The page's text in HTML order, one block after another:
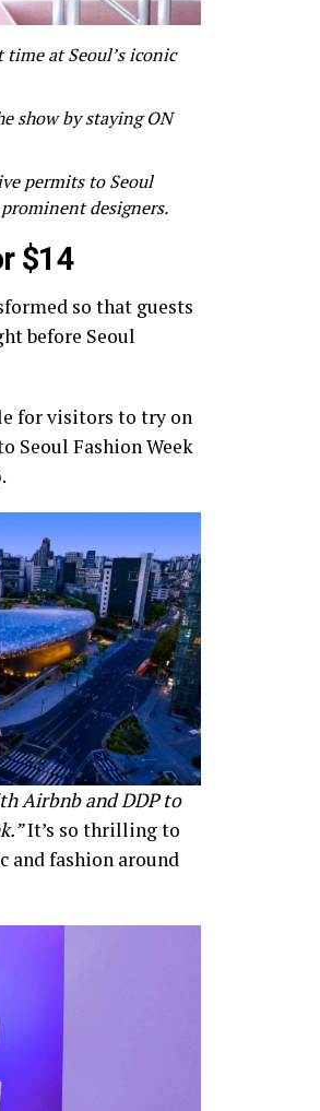
at Seoul’s iconic
show by staying ON
permits to Seoul
designers.
$14
so that guests
before Seoul
for visitors to try on
Seoul Fashion Week
Airbnb and DDP to
It’s so thrilling to
and fashion around